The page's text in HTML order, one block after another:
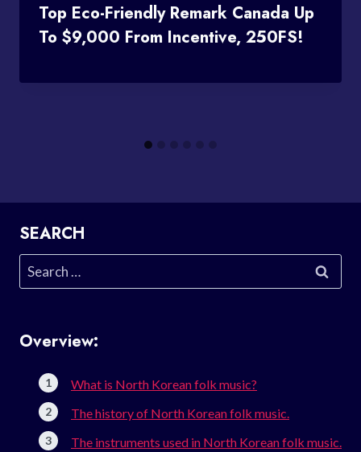
Top Eco-Friendly Remark Canada Up
To $9,000 From Incentive, 250FS!
SEARCH
Search
for:
Overview:
What is North Korean folk music?
The history of North Korean folk music.
The instruments used in North Korean folk music.